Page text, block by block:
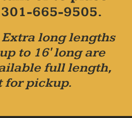
665-9505.
long lengths
to 16' long are
full length,
for pickup.